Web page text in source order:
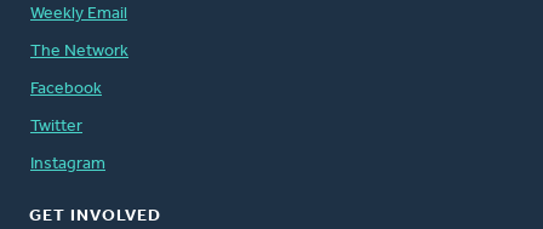
Weekly Email
The Network
Facebook
Twitter
Instagram
GET INVOLVED